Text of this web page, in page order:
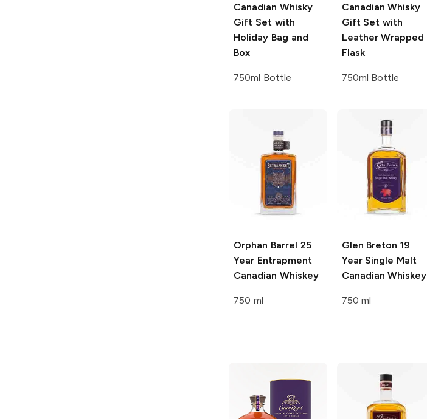
Canadian Whisky
Gift Set with
Holiday Bag and
Box
750ml Bottle
Canadian Whisky
Gift Set with
Leather Wrapped
Flask
750ml Bottle
Orphan Barrel 25
Year Entrapment
Canadian Whiskey
750 ml
Glen Breton 19
Year Single Malt
Canadian Whiskey
750 ml